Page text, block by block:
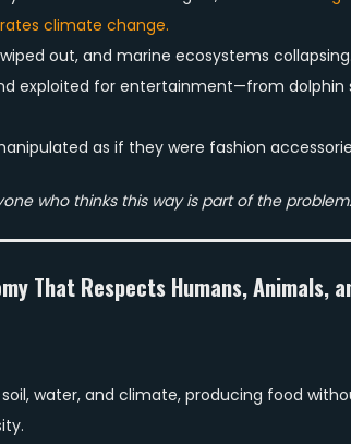
climate change.
out, and marine ecosystems collapsing.
exploited for entertainment—from dolphin
as if they were fashion
who thinks this way is part of the problem.
That Respects Humans, Animals,
water, and climate, producing food